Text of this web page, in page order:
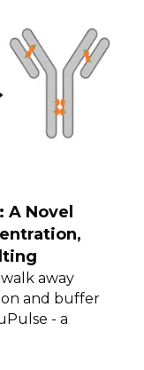
A Novel
away
and buffer
- a